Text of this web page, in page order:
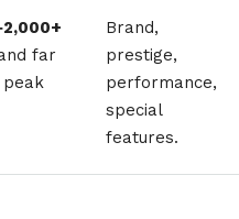
far
Brand,
prestige,
performance,
special
features.